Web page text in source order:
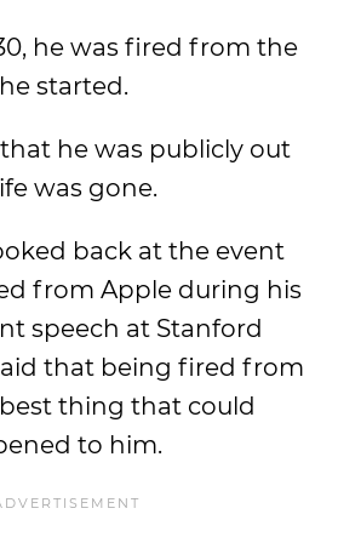
he was fired from the
started.
he was publicly out
was gone.
back at the event
from Apple during his
speech at Stanford
that being fired from
thing that could
to him.